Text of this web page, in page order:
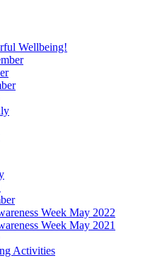
Wellbeing!
Week May 2022
Week May 2021
Activities